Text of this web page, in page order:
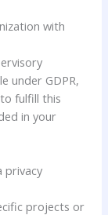
with
under GDPR,
fulfill this
in your
privacy
projects or